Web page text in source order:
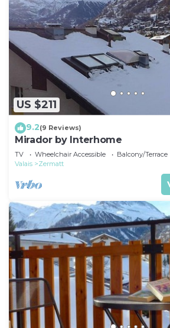
US $211
9.2(9 Reviews)
Mirador by Interhome
TV Wheelchair Accessible
Balcony/Terrace
Valais
Zermatt